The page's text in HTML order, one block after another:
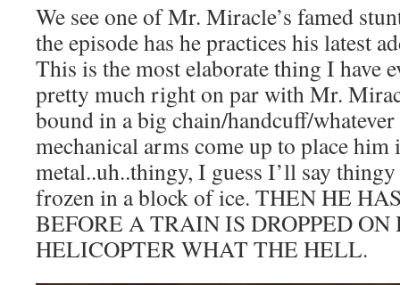
We see one of Mr. Miracle’s famed
the episode has he practices his latest
This is the most elaborate thing I have
pretty much right on par with Mr.
bound in a big chain/handcuff/
mechanical arms come up to place him
metal..uh..thingy, I guess I’ll say thingy
frozen in a block of ice. THEN HE
BEFORE A TRAIN IS DROPPED
HELICOPTER WHAT THE HELL.